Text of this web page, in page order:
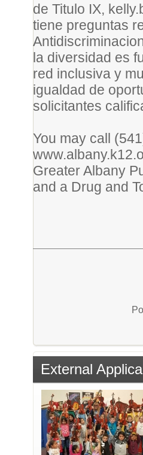
de Titulo IX,
tiene preguntas
la diversidad es
red inclusiva y
igualdad de
solicitantes
You may call
Greater Albany
and a Drug and
External